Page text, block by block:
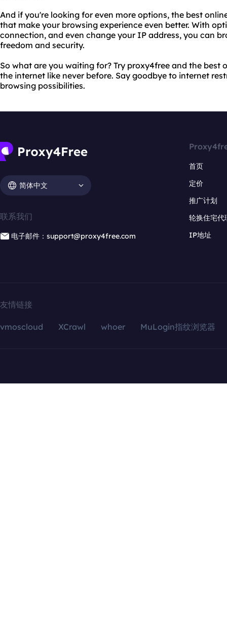
And if you're looking for even more options, the best
that make your browsing experience even better. With
connection, and even change your IP address, you can
freedom and security.
So what are you waiting for? Try proxy4free and the best
the internet like never before. Say goodbye to internet
browsing possibilities.
简体中文
联系我们
电子邮件：support@proxy4free.com
首页
定价
推广计划
轮换住宅代
IP地址
友情链接
vmoscloud XCrawl whoer MuLogin指纹浏览器